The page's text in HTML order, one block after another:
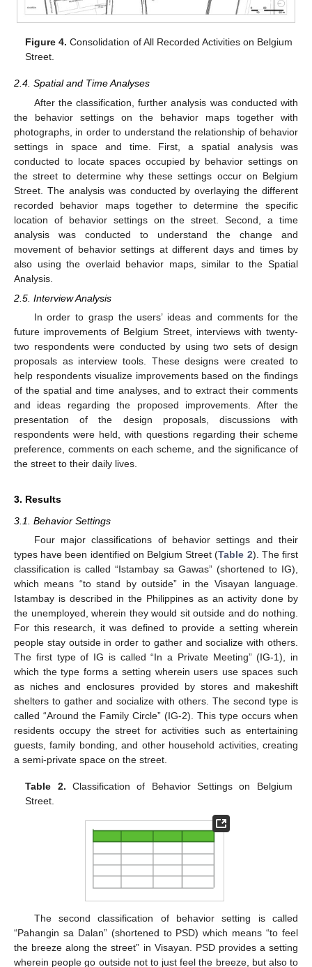
Figure 4. Consolidation of All Recorded Activities on Belgium
Street.
2.4. Spatial and Time Analyses
After the classification, further analysis was conducted with
the behavior settings on the behavior maps together with
photographs, in order to understand the relationship of behavior
settings in space and time. First, a spatial analysis was
conducted to locate spaces occupied by behavior settings on
the street to determine why these settings occur on Belgium
Street. The analysis was conducted by overlaying the different
recorded behavior maps together to determine the specific
location of behavior settings on the street. Second, a time
analysis was conducted to understand the change and
movement of behavior settings at different days and times by
also using the overlaid behavior maps, similar to the Spatial
Analysis.
2.5. Interview Analysis
In order to grasp the users’ ideas and comments for the
future improvements of Belgium Street, interviews with twenty-
two respondents were conducted by using two sets of design
proposals as interview tools. These designs were created to
help respondents visualize improvements based on the findings
of the spatial and time analyses, and to extract their comments
and ideas regarding the proposed improvements. After the
presentation of the design proposals, discussions with
respondents were held, with questions regarding their scheme
preference, comments on each scheme, and the significance of
the street to their daily lives.
3. Results
3.1. Behavior Settings
Four major classifications of behavior settings and their
types have been identified on Belgium Street (Table 2). The first
classification is called “Istambay sa Gawas” (shortened to IG),
which means “to stand by outside” in the Visayan language.
Istambay is described in the Philippines as an activity done by
the unemployed, wherein they would sit outside and do nothing.
For this research, it was defined to provide a setting wherein
people stay outside in order to gather and socialize with others.
The first type of IG is called “In a Private Meeting” (IG-1), in
which the type forms a setting wherein users use spaces such
as niches and enclosures provided by stores and makeshift
shelters to gather and socialize with others. The second type is
called “Around the Family Circle” (IG-2). This type occurs when
residents occupy the street for activities such as entertaining
guests, family bonding, and other household activities, creating
a semi-private space on the street.
Table 2. Classification of Behavior Settings on Belgium
Street.
The second classification of behavior setting is called
“Pahangin sa Dalan” (shortened to PSD) which means “to feel
the breeze along the street” in Visayan. PSD provides a setting
wherein people go outside not to just feel the breeze, but also to